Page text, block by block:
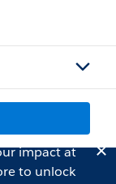
impact at
to unlock